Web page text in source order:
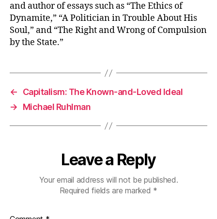
and author of essays such as “The Ethics of
Dynamite,” “A Politician in Trouble About His
Soul,” and “The Right and Wrong of Compulsion
by the State.”
←
Capitalism: The Known-and-Loved Ideal
→
Michael Ruhlman
Leave a Reply
Your email address will not be published.
Required fields are marked *